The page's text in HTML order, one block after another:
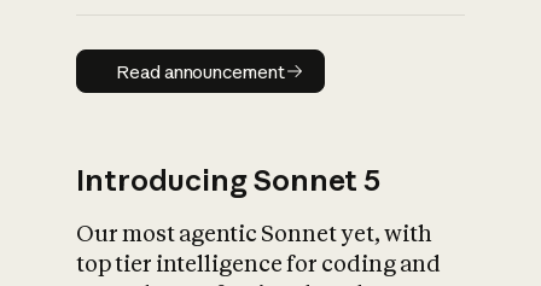
Read announcement
Read announcement
Introducing Sonnet 5
Our most agentic Sonnet yet, with
top tier intelligence for coding and